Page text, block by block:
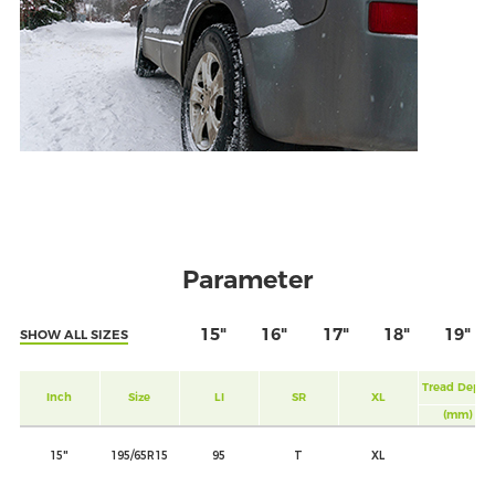
Parameter
SHOW ALL SIZES 15" 16" 17" 18" 19"
Inch Size LI SR XL
Tread Depth
(mm)
15" 195/65R15 95 T XL